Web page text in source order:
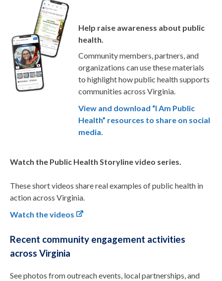
Help raise awareness about public
health.
Community members, partners, and
organizations can use these materials
to highlight how public health supports
communities across Virginia.
View and download “I Am Public
Health” resources to share on social
media.
Watch the Public Health Storyline video series.
These short videos share real examples of public health in
action across Virginia.
Watch the videos
Recent community engagement activities
across Virginia
See photos from outreach events, local partnerships, and